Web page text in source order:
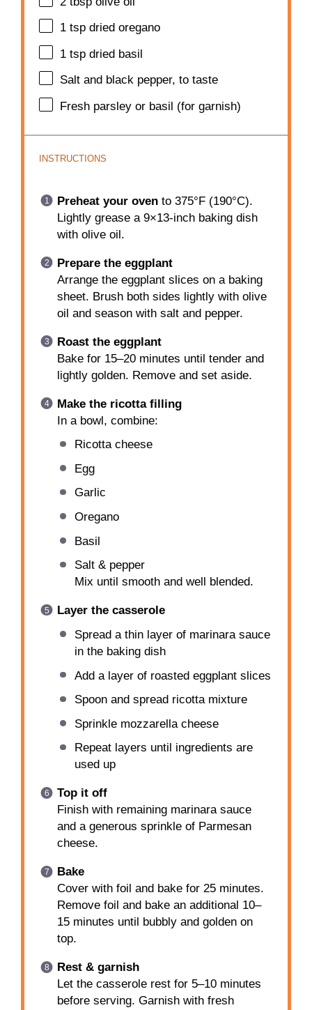
1 tsp dried oregano
1 tsp dried basil
Salt and black pepper, to taste
Fresh parsley or basil (for garnish)
INSTRUCTIONS
Preheat your ovento 375°F (190°C).
Lightly grease a 9×13-inch baking dish
with olive oil.
Prepare the eggplant
Arrange the eggplant slices on a baking
sheet. Brush both sides lightly with olive
oil and season with salt and pepper.
Roast the eggplant
Bake for 15–20 minutes until tender and
lightly golden. Remove and set aside.
Make the ricotta filling
In a bowl, combine:
Ricotta cheese
Egg
Garlic
Oregano
Basil
Salt & pepper
Mix until smooth and well blended.
Layer the casserole
Spread a thin layer of marinara sauce
in the baking dish
Add a layer of roasted eggplant slices
Spoon and spread ricotta mixture
Sprinkle mozzarella cheese
Repeat layers until ingredients are
used up
Top it off
Finish with remaining marinara sauce
and a generous sprinkle of Parmesan
cheese.
Bake
Cover with foil and bake for 25 minutes.
Remove foil and bake an additional 10–
15 minutes until bubbly and golden on
top.
Rest & garnish
Let the casserole rest for 5–10 minutes
before serving. Garnish with fresh